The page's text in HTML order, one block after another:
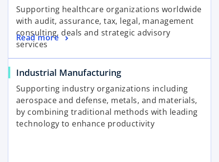
Supporting healthcare organizations worldwide
with audit, assurance, tax, legal, management
consulting, deals and strategic advisory
services
Read more
Industrial Manufacturing
Supporting industry organizations including
aerospace and defense, metals, and materials,
by combining traditional methods with leading
technology to enhance productivity